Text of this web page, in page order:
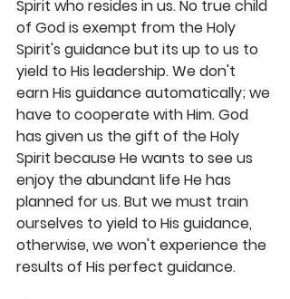
Spirit who resides in us. No true child
of God is exempt from the Holy
Spirit's guidance but its up to us to
yield to His leadership. We don't
earn His guidance automatically; we
have to cooperate with Him. God
has given us the gift of the Holy
Spirit because He wants to see us
enjoy the abundant life He has
planned for us. But we must train
ourselves to yield to His guidance,
otherwise, we won't experience the
results of His perfect guidance.